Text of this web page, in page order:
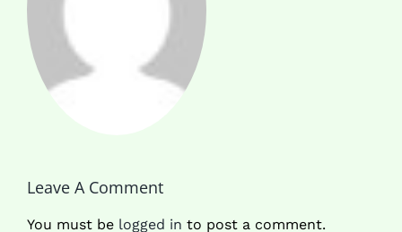
Leave A Comment
You must be logged in to post a comment.